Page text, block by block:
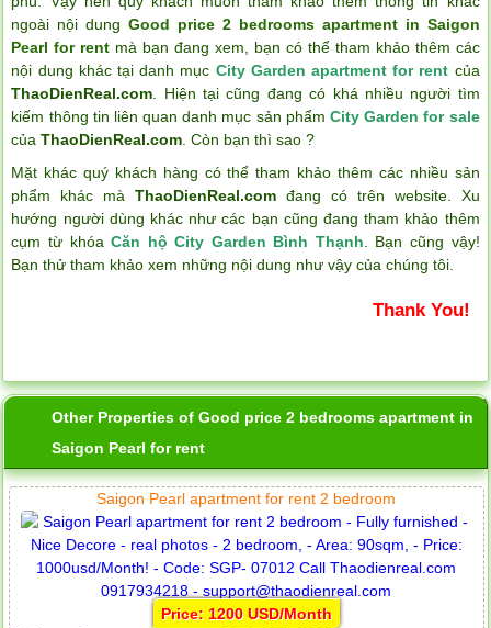
ngoài nội dungGood price 2 bedrooms apartment in Saigon
Pearl for rent mà bạn đang xem, bạn có thể tham khảo thêm các
nội dung khác tại danh mục City Garden apartment for rent của
ThaoDienReal.com . Hiện tại cũng đang có khá nhiều người tìm
kiếm thông tin liên quan danh mục sản phẩmCity Garden for sale
củaThaoDienReal.com . Còn bạn thì sao ?
Mặt khác quý khách hàng có thể tham khảo thêm các nhiều sản
phẩm khác màThaoDienReal.com đang có trên website. Xu
hướng người dùng khác như các bạn cũng đang tham khảo thêm
cụm từ khóaCăn hộ City Garden Bình Thạnh . Bạn cũng vậy!
Bạn thử tham khảo xem những nội dung như vậy của chúng tôi.
Thank You!
Other Properties of Good price 2 bedrooms apartment in
Saigon Pearl for rent
Saigon Pearl apartment for rent 2 bedroom
Price: 1200 USD/Month